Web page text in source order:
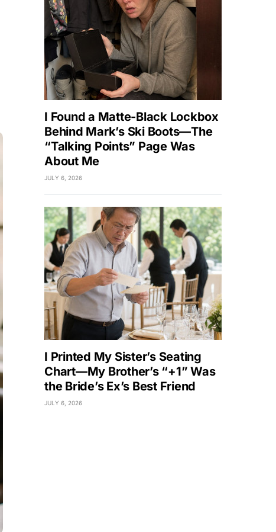
I Found a Matte-Black Lockbox
Behind Mark’s Ski Boots—The
“Talking Points” Page Was
About Me
JULY 6, 2026
I Printed My Sister’s Seating
Chart—My Brother’s “+1” Was
the Bride’s Ex’s Best Friend
JULY 6, 2026